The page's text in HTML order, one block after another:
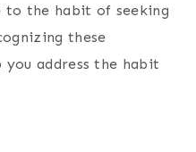
to the habit of seeking
these
you address the habit